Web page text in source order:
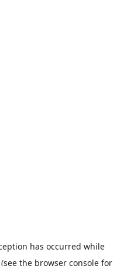
has occurred while
(see the browser console for